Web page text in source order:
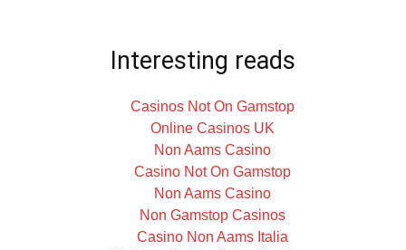
Interesting reads
Casinos Not On Gamstop
Online Casinos UK
Non Aams Casino
Casino Not On Gamstop
Non Aams Casino
Non Gamstop Casinos
Casino Non Aams Italia